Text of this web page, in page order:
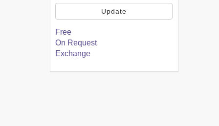
Update
Free
On Request
Exchange